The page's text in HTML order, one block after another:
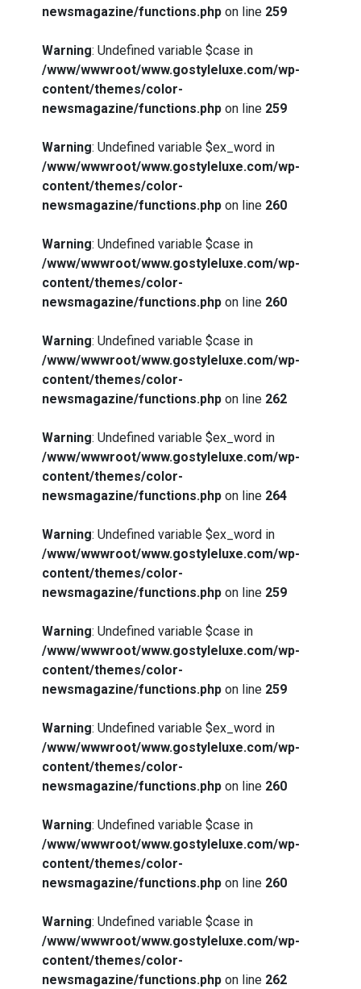
newsmagazine/functions.php on line 259
Warning: Undefined variable $case in
/www/wwwroot/www.gostyleluxe.com/wp-
content/themes/color-
newsmagazine/functions.php on line 259
Warning: Undefined variable $ex_word in
/www/wwwroot/www.gostyleluxe.com/wp-
content/themes/color-
newsmagazine/functions.php on line 260
Warning: Undefined variable $case in
/www/wwwroot/www.gostyleluxe.com/wp-
content/themes/color-
newsmagazine/functions.php on line 260
Warning: Undefined variable $case in
/www/wwwroot/www.gostyleluxe.com/wp-
content/themes/color-
newsmagazine/functions.php on line 262
Warning: Undefined variable $ex_word in
/www/wwwroot/www.gostyleluxe.com/wp-
content/themes/color-
newsmagazine/functions.php on line 264
Warning: Undefined variable $ex_word in
/www/wwwroot/www.gostyleluxe.com/wp-
content/themes/color-
newsmagazine/functions.php on line 259
Warning: Undefined variable $case in
/www/wwwroot/www.gostyleluxe.com/wp-
content/themes/color-
newsmagazine/functions.php on line 259
Warning: Undefined variable $ex_word in
/www/wwwroot/www.gostyleluxe.com/wp-
content/themes/color-
newsmagazine/functions.php on line 260
Warning: Undefined variable $case in
/www/wwwroot/www.gostyleluxe.com/wp-
content/themes/color-
newsmagazine/functions.php on line 260
Warning: Undefined variable $case in
/www/wwwroot/www.gostyleluxe.com/wp-
content/themes/color-
newsmagazine/functions.php on line 262
How I Stopped the 3 PM Kitchen Raid:
My Honest Guide to Low Calorie S…